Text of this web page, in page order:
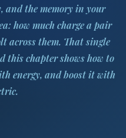
and the memory in your
how much charge a pair
across them. That single
this chapter shows how to
energy, and boost it with